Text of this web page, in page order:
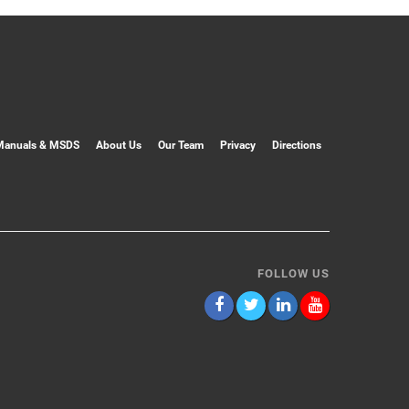
& MSDS About Us Our Team Privacy Directions
FOLLOW US